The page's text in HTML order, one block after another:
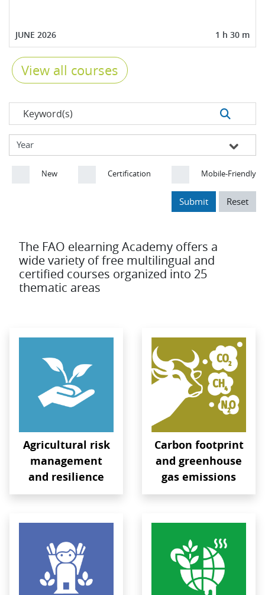
JUNE 2026 1 h 30 m
View all courses
New Certification Mobile-Friendly
Submit Reset
The FAO elearning Academy offers a
wide variety of free multilingual and
certified courses organized into 25
thematic areas
Agricultural risk
management
and resilience
Carbon footprint
and greenhouse
gas emissions